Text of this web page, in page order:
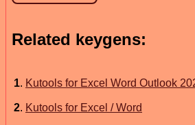
Related keygens:
1. Kutools for Excel Word Outlook
2. Kutools for Excel / Word